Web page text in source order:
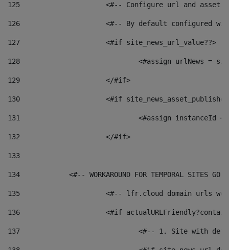
125 <#-- Configure url and asset
126 <#-- By default configured
127
			<#if site_news_url_value??>
128
129
			</#if>
130
<#if
131
132
			</#if>
133
134
<#-- WORKAROUND FOR TEMPORAL SITES GO
135
<#-- lfr.cloud domain urls
136
<#if
137
<#-- 1. Site with